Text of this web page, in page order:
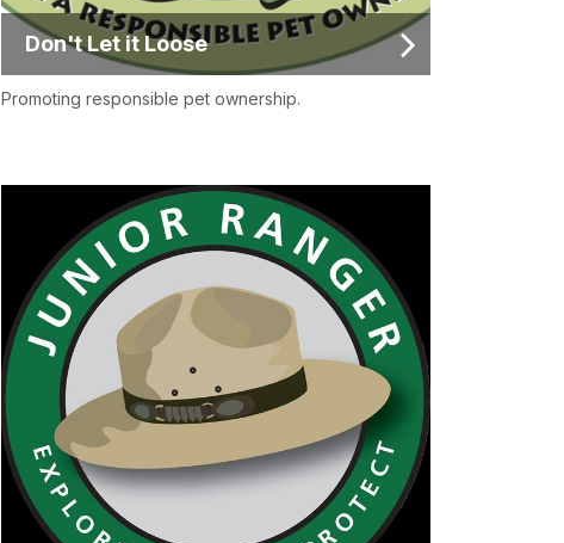
Don't Let it Loose
Promoting responsible pet ownership.